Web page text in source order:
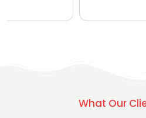
What Our